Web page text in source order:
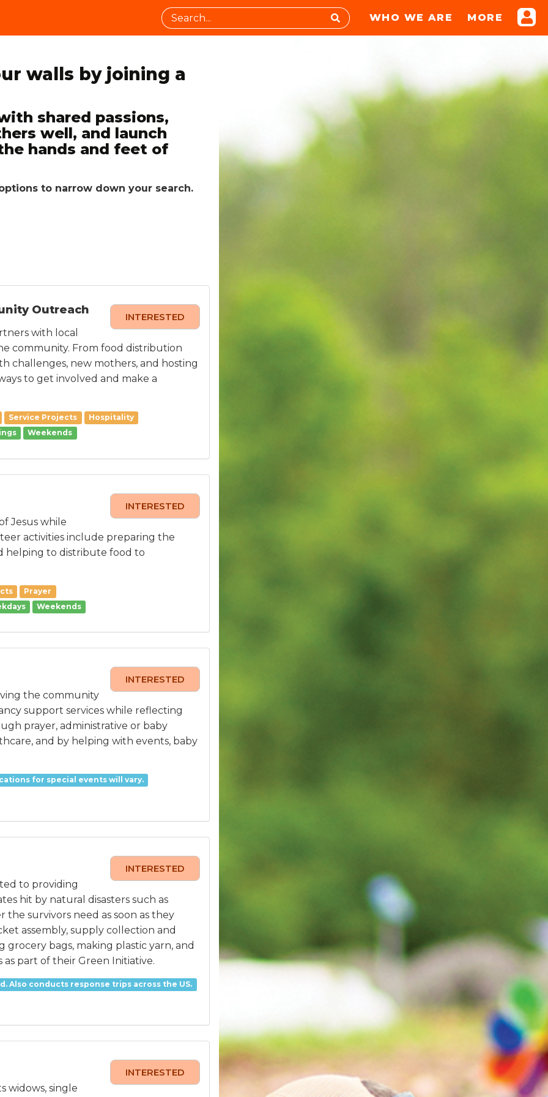
WHO WE ARE MORE
walls by joining a
shared passions,
well, and launch
hands and feet of
to narrow down your search.
INTERESTED
Outreach
with local
community. From food distribution
challenges, new mothers, and hosting
to get involved and make a
Service Projects
Hospitality
Weekends
INTERESTED
Jesus while
activities include preparing the
helping to distribute food to
Prayer
Weekends
INTERESTED
the community
support services while reflecting
prayer, administrative or baby
and by helping with events, baby
for special events will vary.
INTERESTED
to providing
hit by natural disasters such as
survivors need as soon as they
assembly, supply collection and
bags, making plastic yarn, and
part of their Green Initiative.
Also conducts response trips across the US.
INTERESTED
widows, single